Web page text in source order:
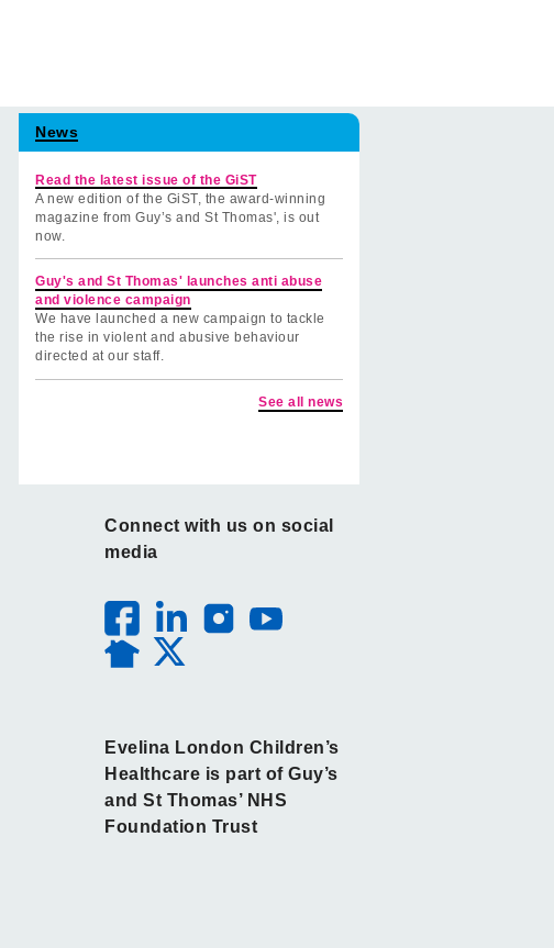
News
Read the latest issue of the GiST
A new edition of the GiST, the award-winning
magazine from Guy’s and St Thomas', is out
now.
Guy's and St Thomas' launches anti abuse
and violence campaign
We have launched a new campaign to tackle
the rise in violent and abusive behaviour
directed at our staff.
See all news
Connect with us on social
media
Evelina London Children’s
Healthcare is part of Guy’s
and St Thomas’ NHS
Foundation Trust